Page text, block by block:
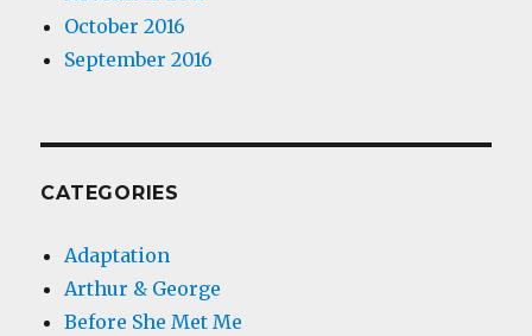
October 2016
September 2016
CATEGORIES
Adaptation
Arthur & George
Before She Met Me